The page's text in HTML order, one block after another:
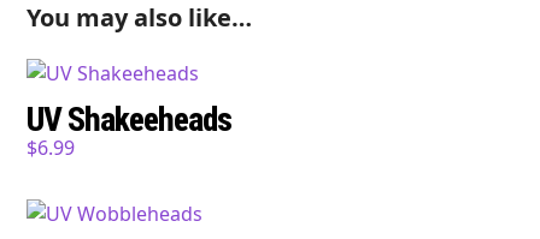
You may also like…
UV Shakeeheads
$6.99